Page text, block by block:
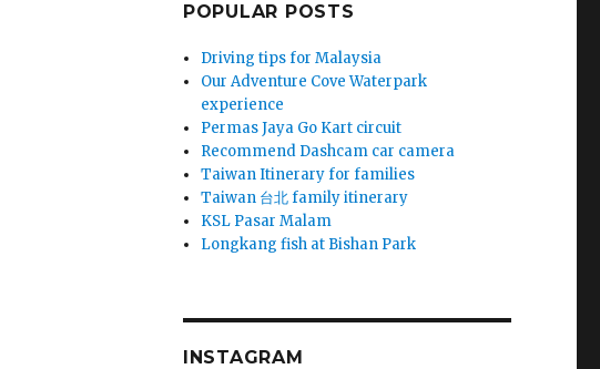
POPULAR POSTS
Driving tips for Malaysia
Our Adventure Cove Waterpark
experience
Permas Jaya Go Kart circuit
Recommend Dashcam car camera
Taiwan Itinerary for families
Taiwan 台北 family itinerary
KSL Pasar Malam
Longkang fish at Bishan Park
INSTAGRAM